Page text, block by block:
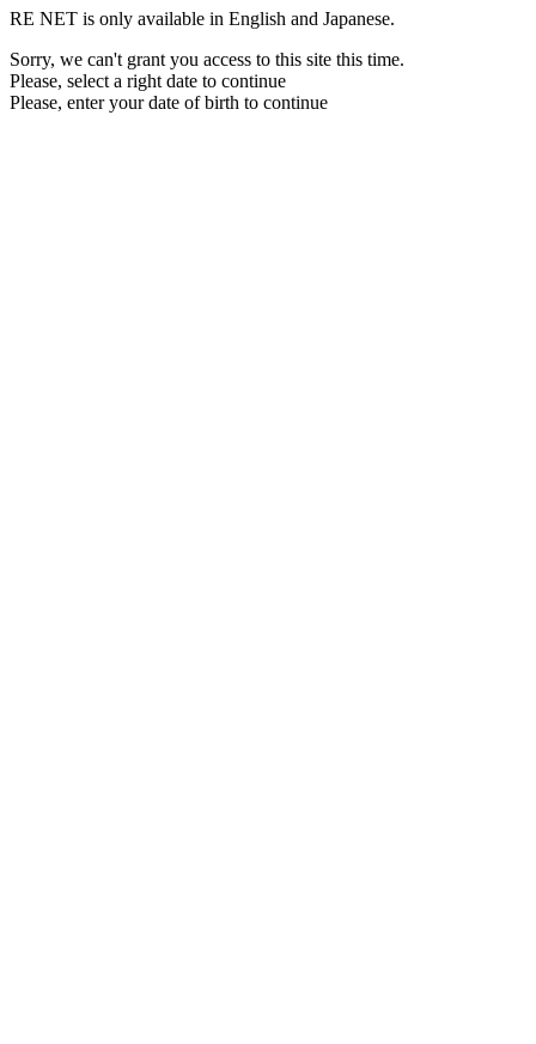
RE NET is only available in English and Japanese.
Sorry, we can't grant you access to this site this time.
Please, select a right date to continue
Please, enter your date of birth to continue